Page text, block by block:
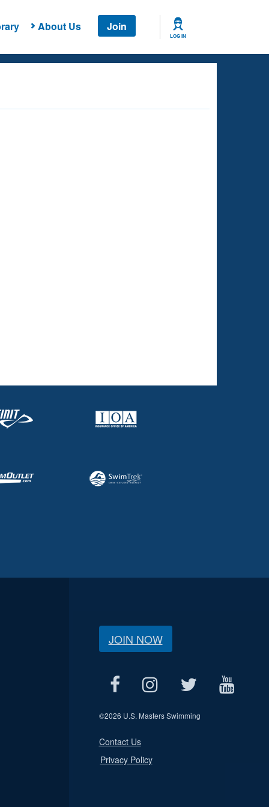
About Us Join
LOG IN
JOIN NOW
©2026 U.S. Masters Swimming
Contact Us
Privacy Policy